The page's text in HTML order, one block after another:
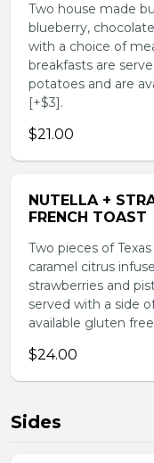
Two house made
blueberry,
with a choice of
breakfasts are
potatoes and are
[+$3].
$21.00
NUTELLA +
FRENCH TOAST
Two pieces of
caramel citrus
strawberries and
served with a side
available gluten
$24.00
Sides